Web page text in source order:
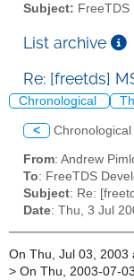
Subject: FreeTDS
List archive
Re: [freetds]
Chronological
< Chronological
From: Andrew
To: FreeTDS
Subject: Re:
Date: Thu, 3 Jul
On Thu, Jul 03, 2003
> On Thu, 2003-07-